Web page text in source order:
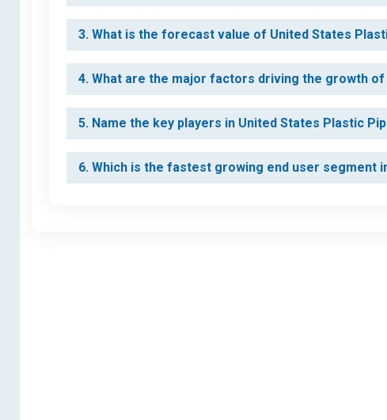
3. What is the forecast value of United States
4. What are the major factors driving the growth
5. Name the key players in United States Plastic
6. Which is the fastest growing end user segment